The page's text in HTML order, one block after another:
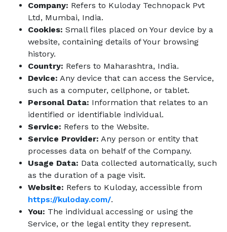
Company: Refers to Kuloday Technopack Pvt
Ltd, Mumbai, India.
Cookies: Small files placed on Your device by a
website, containing details of Your browsing
history.
Country: Refers to Maharashtra, India.
Device: Any device that can access the Service,
such as a computer, cellphone, or tablet.
Personal Data: Information that relates to an
identified or identifiable individual.
Service: Refers to the Website.
Service Provider: Any person or entity that
processes data on behalf of the Company.
Usage Data: Data collected automatically, such
as the duration of a page visit.
Website: Refers to Kuloday, accessible from
https://kuloday.com/.
You: The individual accessing or using the
Service, or the legal entity they represent.